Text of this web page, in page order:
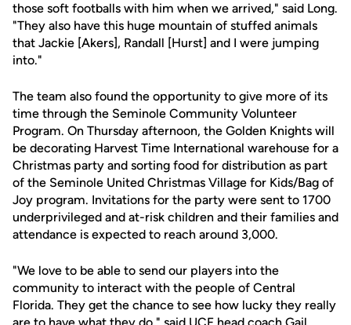
those soft footballs with him when we arrived," said Long.
"They also have this huge mountain of stuffed animals
that Jackie [Akers], Randall [Hurst] and I were jumping
into."
The team also found the opportunity to give more of its
time through the Seminole Community Volunteer
Program. On Thursday afternoon, the Golden Knights will
be decorating Harvest Time International warehouse for a
Christmas party and sorting food for distribution as part
of the Seminole United Christmas Village for Kids/Bag of
Joy program. Invitations for the party were sent to 1700
underprivileged and at-risk children and their families and
attendance is expected to reach around 3,000.
"We love to be able to send our players into the
community to interact with the people of Central
Florida. They get the chance to see how lucky they really